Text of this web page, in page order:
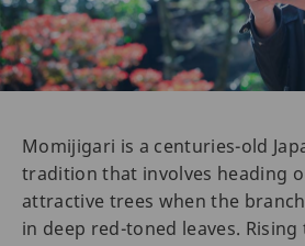
Momijigari is a centuries-old
tradition that involves heading
attractive trees when the
in deep red-toned leaves.